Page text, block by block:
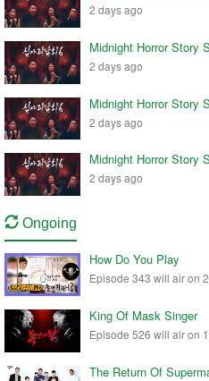
2 days ago
Midnight Horror Story
2 days ago
Midnight Horror Story
2 days ago
Midnight Horror Story
2 days ago
Ongoing
How Do You Play
Episode 343 will air on
King Of Mask Singer
Episode 526 will air on
The Return Of